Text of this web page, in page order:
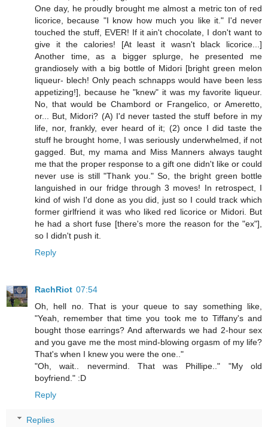
One day, he proudly brought me almost a metric ton of red
licorice, because "I know how much you like it." I'd never
touched the stuff, EVER! If it ain't chocolate, I don't want to
give it the calories! [At least it wasn't black licorice...]
Another time, as a bigger splurge, he presented me
grandiosely with a big bottle of Midori [bright green melon
liqueur- blech! Only peach schnapps would have been less
appetizing!], because he "knew" it was my favorite liqueur.
No, that would be Chambord or Frangelico, or Ameretto,
or... But, Midori? (A) I'd never tasted the stuff before in my
life, nor, frankly, ever heard of it; (2) once I did taste the
stuff he brought home, I was seriously underwhelmed, if not
gagged. But, my mama and Miss Manners always taught
me that the proper response to a gift one didn't like or could
never use is still "Thank you." So, the bright green bottle
languished in our fridge through 3 moves! In retrospect, I
kind of wish I'd done as you did, just so I could track which
former girlfriend it was who liked red licorice or Midori. But
he had a short fuse [there's more the reason for the "ex"],
so I didn't push it.
Reply
RachRiot 07:54
Oh, hell no. That is your queue to say something like,
"Yeah, remember that time you took me to Tiffany's and
bought those earrings? And afterwards we had 2-hour sex
and you gave me the most mind-blowing orgasm of my life?
That's when I knew you were the one.."
"Oh, wait.. nevermind. That was Phillipe.." "My old
boyfriend." :D
Reply
Replies